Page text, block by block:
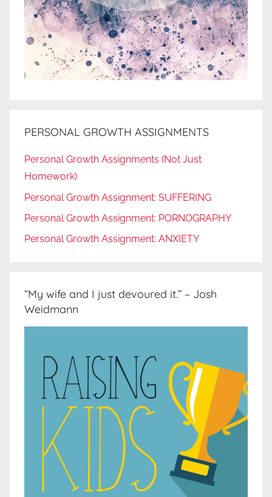
PERSONAL GROWTH ASSIGNMENTS
Personal Growth Assignments (Not Just
Homework)
Personal Growth Assignment: SUFFERING
Personal Growth Assignment: PORNOGRAPHY
Personal Growth Assignment: ANXIETY
“My wife and I just devoured it.” – Josh
Weidmann